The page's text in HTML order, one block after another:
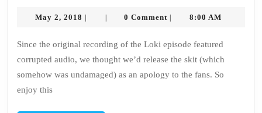
Bonus
Loki
skit!
May 2, 2018 May
0 Comment 8:00 AM
Since the original recording of the Loki episode featured
corrupted audio, we thought we’d release the skit (which
somehow was undamaged) as an apology to the fans. So
enjoy this